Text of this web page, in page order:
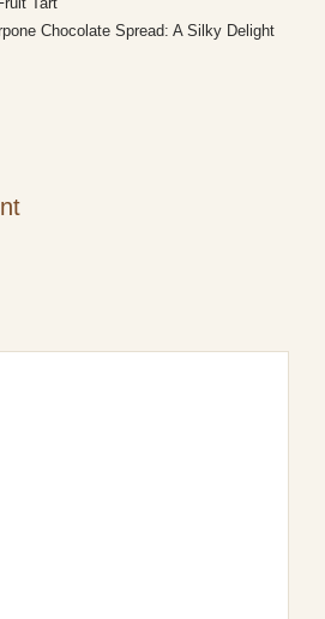
Chocolate Spread: A Silky Delight